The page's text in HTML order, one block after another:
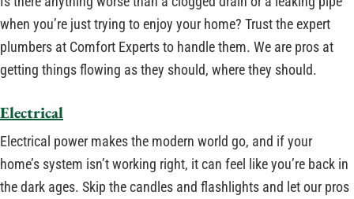
when you’re just trying to enjoy your home? Trust the expert
plumbers at Comfort Experts to handle them. We are pros at
getting things flowing as they should, where they should.
Electrical
Electrical power makes the modern world go, and if your
home’s system isn’t working right, it can feel like you’re back in
the dark ages. Skip the candles and flashlights and let our pros